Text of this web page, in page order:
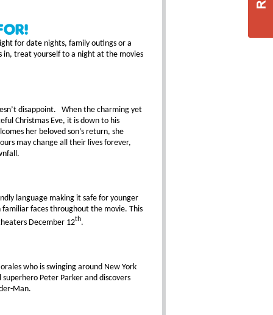
for date nights, family outings or a
in, treat yourself to a night at the movies
disappoint. When the charming yet
Christmas Eve, it is down to his
her beloved son’s return, she
may change all their lives forever,
language making it safe for younger
faces throughout the movie. This
December 12th.
who is swinging around New York
Peter Parker and discovers
Man.